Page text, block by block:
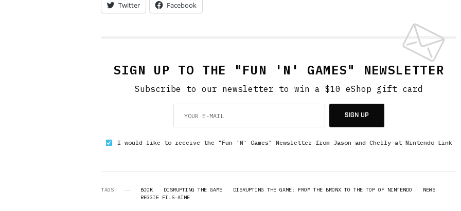
Twitter Facebook
SIGN UP TO THE "FUN 'N' GAMES" NEWSLETTER
Subscribe to our newsletter to win a $10 eShop gift card
SIGN UP
I would like to receive the "Fun 'N' Games" Newsletter from Jason and Chelly at Nintendo Link
TAGS BOOK DISRUPTING THE GAME DISRUPTING THE GAME: FROM THE BRONX TO THE TOP OF NINTENDO
NEWS
REGGIE FILS-AIME